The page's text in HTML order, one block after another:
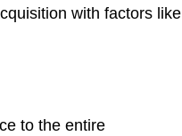
with factors like
to the entire